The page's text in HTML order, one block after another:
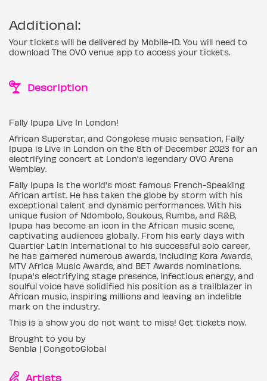
Additional:
Your tickets will be delivered by Mobile-ID. You will need to
download The OVO venue app to access your tickets.
Description
Fally Ipupa Live In London!
African Superstar, and Congolese music sensation, Fally
Ipupa is Live in London on the 8th of December 2023 for an
electrifying concert at London's legendary OVO Arena
Wembley.
Fally Ipupa is the world's most famous French-Speaking
African artist. He has taken the globe by storm with his
exceptional talent and dynamic performances. With his
unique fusion of Ndombolo, Soukous, Rumba, and R&B,
Ipupa has become an icon in the African music scene,
captivating audiences globally. From his early days with
Quartier Latin International to his successful solo career,
he has garnered numerous awards, including Kora Awards,
MTV Africa Music Awards, and BET Awards nominations.
Ipupa's electrifying stage presence, infectious energy, and
soulful voice have solidified his position as a trailblazer in
African music, inspiring millions and leaving an indelible
mark on the industry.
This is a show you do not want to miss! Get tickets now.
Brought to you by
Senbla | CongotoGlobal
Artists